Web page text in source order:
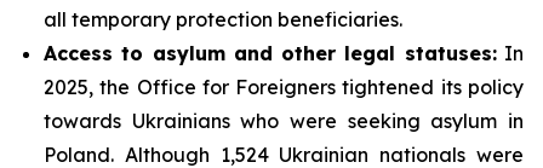
all temporary protection beneficiaries.
Access to asylum and other legal statuses:In
2025, the Office for Foreigners tightened its policy
towards Ukrainians who were seeking asylum in
Poland. Although 1,524 Ukrainian nationals were